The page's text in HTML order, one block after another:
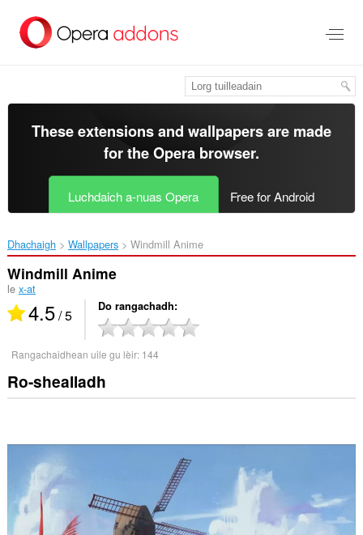
leum
gun
These extensions and wallpapers are made
for theOpera browser.
Luchdaich a-nuas Opera Free for Android
Dhachaigh Wallpapers Windmill Anime‎
Windmill Anime
le x-at
4.5/ 5 Do rangachadh
Rangachaidhean uile gu lèir: 144
Ro-shealladh